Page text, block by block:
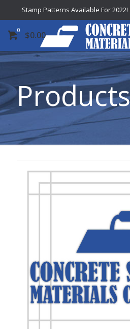
Stamp Patterns Available For 2022!
0 $0.00
Products